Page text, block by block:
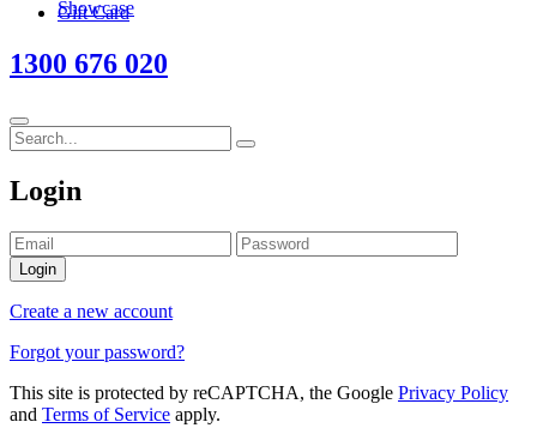
Gift Card
1300 676 020
Login
Login
Create a new account
Forgot your password?
This site is protected by reCAPTCHA, the Google Privacy Policy
and Terms of Service apply.